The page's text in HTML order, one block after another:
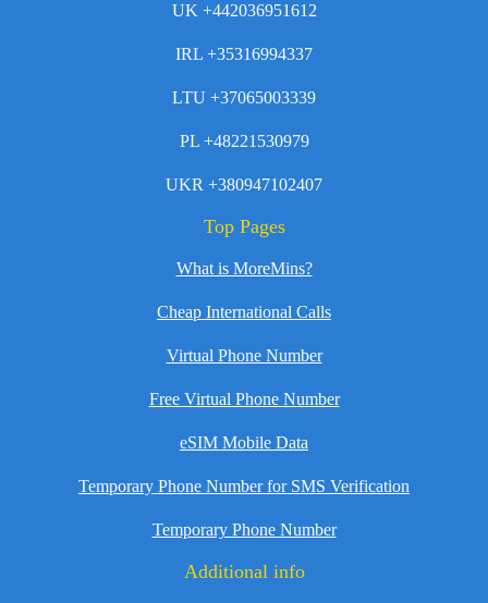
UK +442036951612
IRL +35316994337
LTU +37065003339
PL +48221530979
UKR +380947102407
Top Pages
What is MoreMins?
Cheap International Calls
Virtual Phone Number
Free Virtual Phone Number
eSIM Mobile Data
Temporary Phone Number for SMS Verification
Temporary Phone Number
Additional info